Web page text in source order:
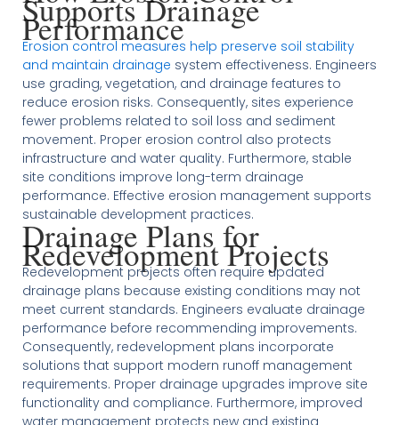
Supports Drainage
Performance
Erosion control measures help preserve soil stability
and maintain drainage system effectiveness. Engineers
use grading, vegetation, and drainage features to
reduce erosion risks. Consequently, sites experience
fewer problems related to soil loss and sediment
movement. Proper erosion control also protects
infrastructure and water quality. Furthermore, stable
site conditions improve long-term drainage
performance. Effective erosion management supports
sustainable development practices.
Drainage Plans for
Redevelopment Projects
Redevelopment projects often require updated
drainage plans because existing conditions may not
meet current standards. Engineers evaluate drainage
performance before recommending improvements.
Consequently, redevelopment plans incorporate
solutions that support modern runoff management
requirements. Proper drainage upgrades improve site
functionality and compliance. Furthermore, improved
water management protects new and existing